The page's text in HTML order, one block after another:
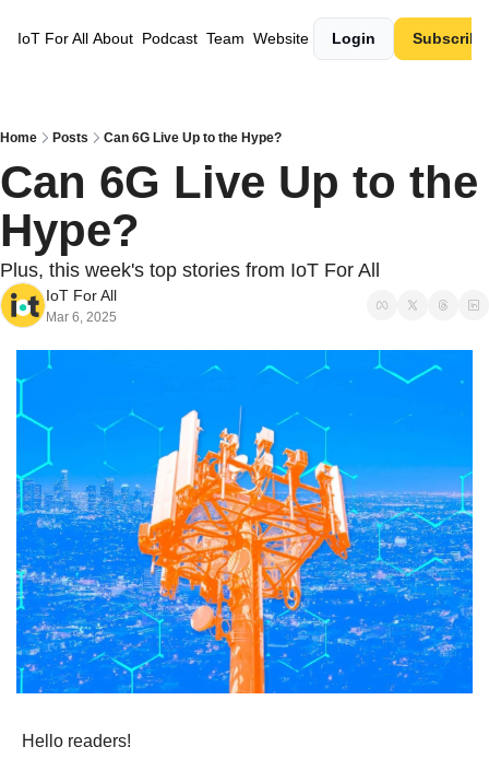
IoT For All About Podcast Team Website Login Subscribe
Home Posts Can 6G Live Up to the Hype?
Can 6G Live Up to the
Hype?
Plus, this week's top stories from IoT For All
IoT For All
Mar 6, 2025
Hello readers!